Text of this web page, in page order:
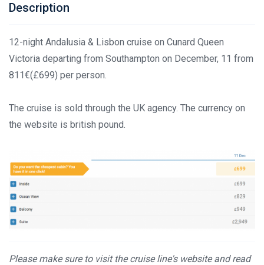
Description
12-night Andalusia & Lisbon cruise on Cunard Queen
Victoria departing from Southampton on December, 11 from
811€(£699) per person.
The cruise is sold through the UK agency. The currency on
the website is british pound.
Please make sure to visit the cruise line's website and read